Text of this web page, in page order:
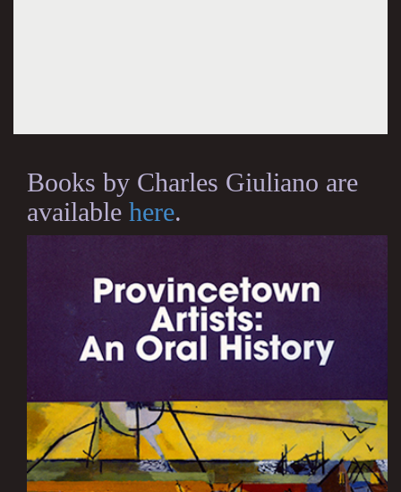
Books by Charles Giuliano are
available here.